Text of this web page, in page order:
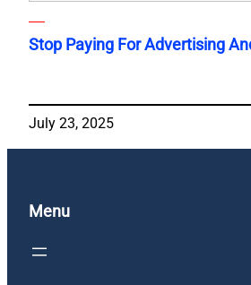
Stop Paying For Advertising
July 23, 2025
Menu